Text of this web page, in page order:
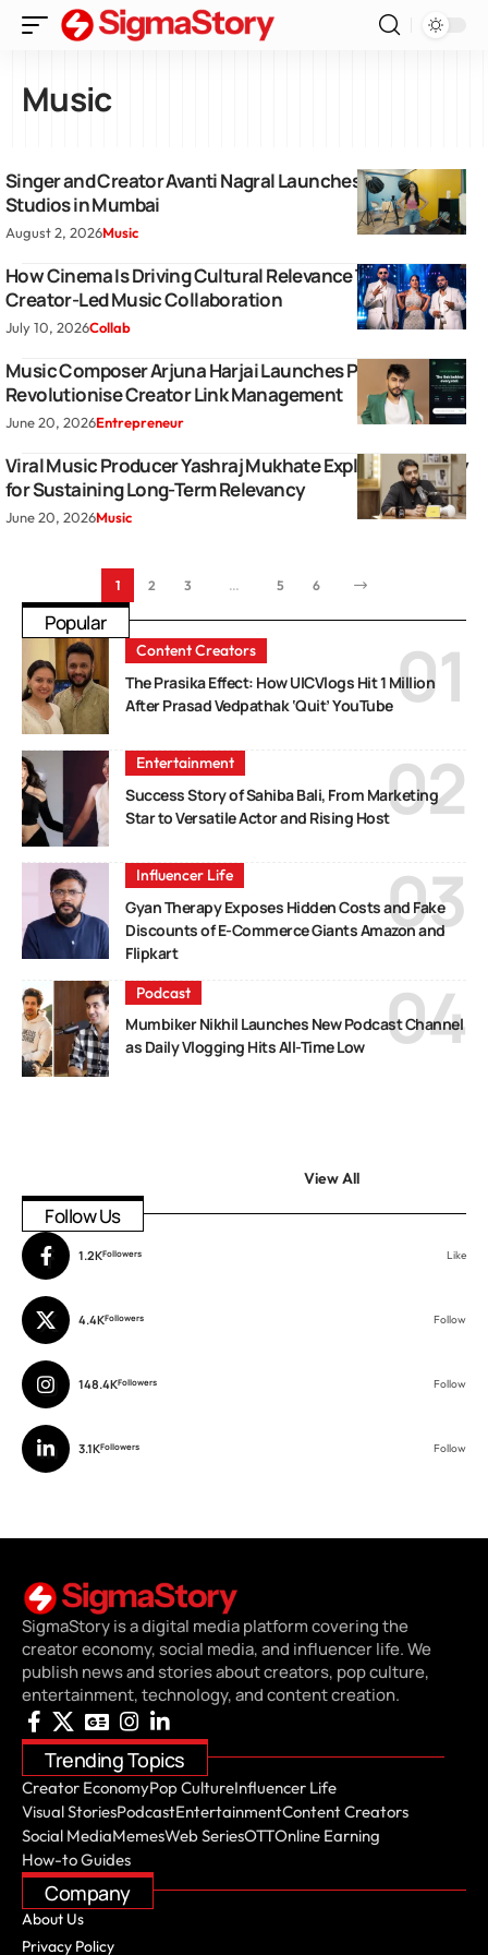
Music
Singer and Creator Avanti Nagral Launches Hot Bun
Studios in Mumbai
August 2, 2026Music
How Cinema Is Driving Cultural Relevance Through a
Creator-Led Music Collaboration
July 10, 2026Collab
Music Composer Arjuna Harjai Launches Profily to
Revolutionise Creator Link Management
June 20, 2026Entrepreneur
Viral Music Producer Yashraj Mukhate Explains Strategy
for Sustaining Long-Term Relevancy
June 20, 2026Music
1 2 3 … 5 6
Popular
Content Creators
The Prasika Effect: How UICVlogs Hit 1 Million
After Prasad Vedpathak ‘Quit’ YouTube
Entertainment
Success Story of Sahiba Bali, From Marketing
Star to Versatile Actor and Rising Host
Influencer Life
Gyan Therapy Exposes Hidden Costs and Fake
Discounts of E-Commerce Giants Amazon and
Flipkart
Podcast
Mumbiker Nikhil Launches New Podcast Channel
as Daily Vlogging Hits All-Time Low
View All
Follow Us
1.2KFollowers Like
4.4KFollowers Follow
148.4KFollowers Follow
3.1KFollowers Follow
SigmaStory is a digital media platform covering the
creator economy, social media, and influencer life. We
publish news and stories about creators, pop culture,
entertainment, technology, and content creation.
Trending Topics
Creator EconomyPop CultureInfluencer Life
Visual StoriesPodcastEntertainmentContent Creators
Social MediaMemesWeb SeriesOTTOnline Earning
How-to Guides
Company
About Us
Privacy Policy